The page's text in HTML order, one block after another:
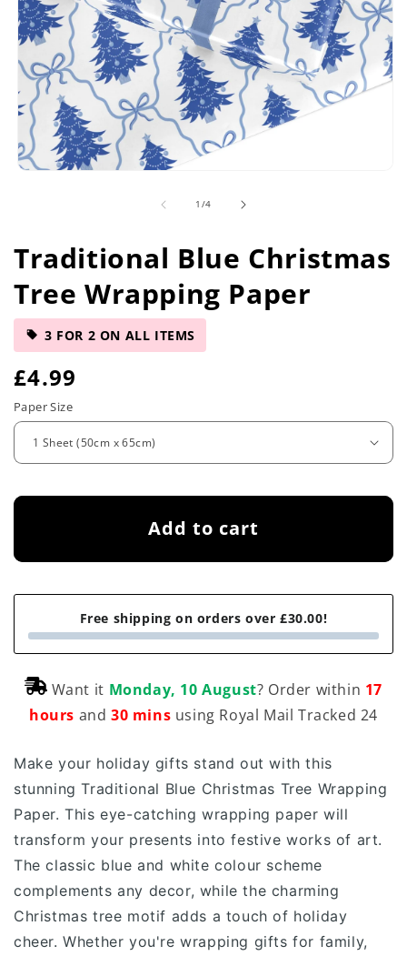
1 /of
4
Traditional Blue Christmas
Tree Wrapping Paper
3 FOR 2 ON ALL ITEMS
R
e
l
p
£4.99
Paper Size
Add to cart
Free shipping on orders over £30.00!
Want it Monday, 10 August? Order within 17
hours and 30 mins using Royal Mail Tracked 24
Make your holiday gifts stand out with this
stunning Traditional Blue Christmas Tree Wrapping
Paper.This eye-catching wrapping paper will
transform your presents into festive works of art.
The classic blue and white colour scheme
complements any decor, while the charming
Christmas tree motif adds a touch of holiday
cheer.Whether you're wrapping gifts for family,